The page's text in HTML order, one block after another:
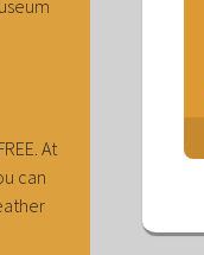
At
can